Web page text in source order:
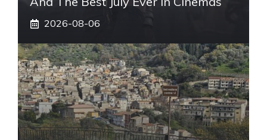
2026-08-06